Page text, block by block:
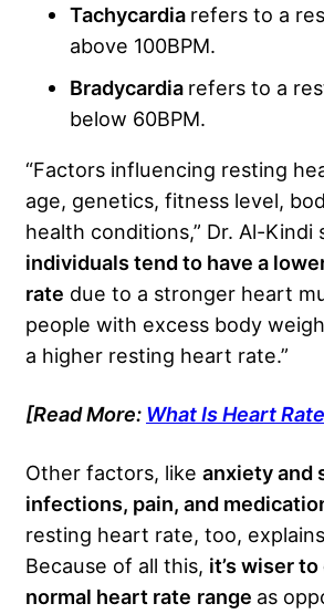
Tachycardia refers to a
above 100BPM.
Bradycardia refers to a
below 60BPM.
“Factors influencing resting
age, genetics, fitness level,
health conditions,” Dr. Al-Kindi
individuals tend to have a
rate due to a stronger heart
people with excess body
a higher resting heart rate.”
[Read More: What Is Heart
Other factors, like anxiety and
infections, pain, and
resting heart rate, too,
Because of all this, it’s wiser
normal heart rate range as